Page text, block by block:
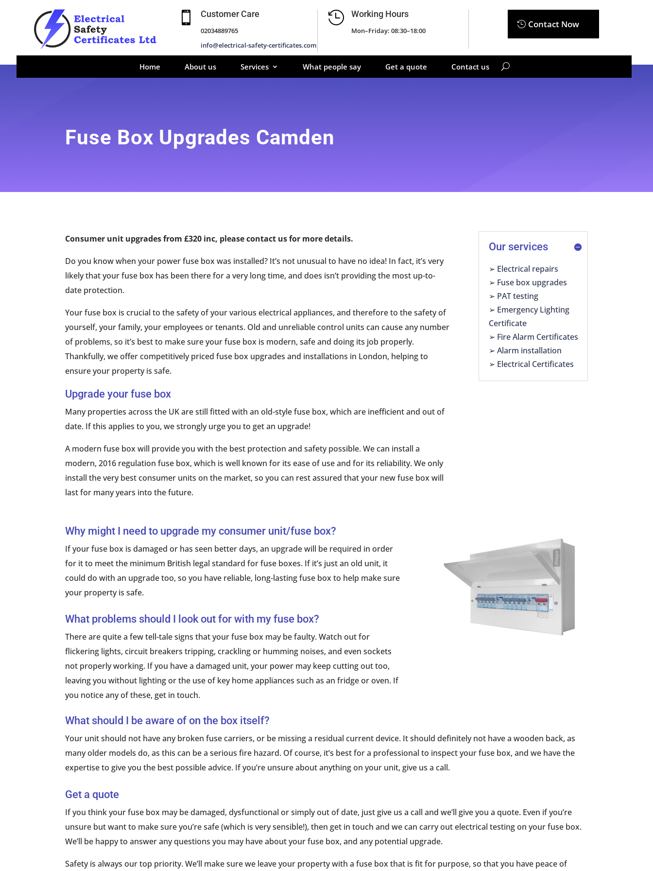
 Customer Care
02034889765
info@electrical-safety-certificates.com
 Working Hours
Mon–Friday: 08:30–18:00
Contact Now
Home About us Services What people say Get a quote Contact us
Fuse Box Upgrades Camden
Consumer unit upgrades from £320 inc, please contact us for more details.
Do you know when your power fuse box was installed? It’s not unusual to have no idea! In fact, it’s very
likely that your fuse box has been there for a very long time, and does isn’t providing the most up-to-
date protection.
Your fuse box is crucial to the safety of your various electrical appliances, and therefore to the safety of
yourself, your family, your employees or tenants. Old and unreliable control units can cause any number
of problems, so it’s best to make sure your fuse box is modern, safe and doing its job properly.
Thankfully, we offer competitively priced fuse box upgrades and installations in London, helping to
ensure your property is safe.
Upgrade your fuse box
Many properties across the UK are still fitted with an old-style fuse box, which are inefficient and out of
date. If this applies to you, we strongly urge you to get an upgrade!
A modern fuse box will provide you with the best protection and safety possible. We can install a
modern, 2016 regulation fuse box, which is well known for its ease of use and for its reliability. We only
install the very best consumer units on the market, so you can rest assured that your new fuse box will
last for many years into the future.
Our services
➢ Electrical repairs
➢ Fuse box upgrades
➢ PAT testing
➢ Emergency Lighting
Certificate
➢ Fire Alarm Certificates
➢ Alarm installation
➢ Electrical Certificates
Why might I need to upgrade my consumer unit/fuse box?
If your fuse box is damaged or has seen better days, an upgrade will be required in order
for it to meet the minimum British legal standard for fuse boxes. If it’s just an old unit, it
could do with an upgrade too, so you have reliable, long-lasting fuse box to help make sure
your property is safe.
What problems should I look out for with my fuse box?
There are quite a few tell-tale signs that your fuse box may be faulty. Watch out for
flickering lights, circuit breakers tripping, crackling or humming noises, and even sockets
not properly working. If you have a damaged unit, your power may keep cutting out too,
leaving you without lighting or the use of key home appliances such as an fridge or oven. If
you notice any of these, get in touch.
What should I be aware of on the box itself?
Your unit should not have any broken fuse carriers, or be missing a residual current device. It should definitely not have a wooden back, as
many older models do, as this can be a serious fire hazard. Of course, it’s best for a professional to inspect your fuse box, and we have the
expertise to give you the best possible advice. If you’re unsure about anything on your unit, give us a call.
Get a quote
If you think your fuse box may be damaged, dysfunctional or simply out of date, just give us a call and we’ll give you a quote. Even if you’re
unsure but want to make sure you’re safe (which is very sensible!), then get in touch and we can carry out electrical testing on your fuse box.
We’ll be happy to answer any questions you may have about your fuse box, and any potential upgrade.
Safety is always our top priority. We’ll make sure we leave your property with a fuse box that is fit for purpose, so that you have peace of